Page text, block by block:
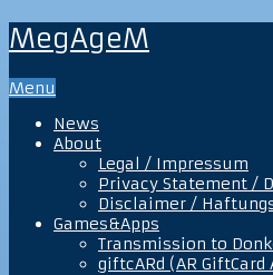
MegAgeM
Menu
News
About
Legal / Impressum
Privacy Statement /
Disclaimer /
Games&Apps
Transmission to
giftcARd (AR